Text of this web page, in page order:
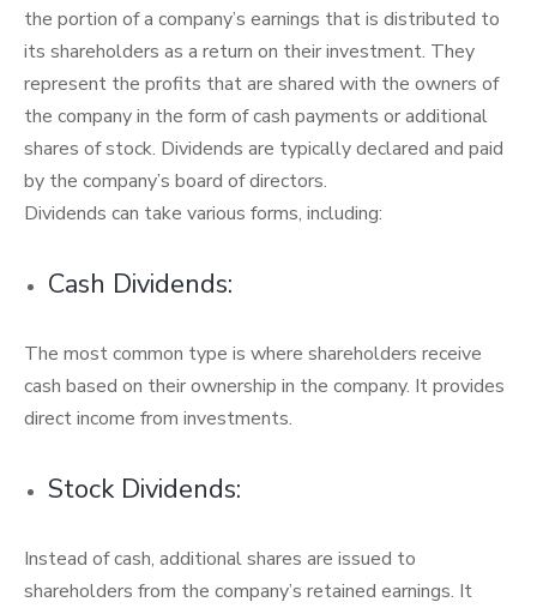
the portion of a company’s earnings that is distributed to
its shareholders as a return on their investment. They
represent the profits that are shared with the owners of
the company in the form of cash payments or additional
shares of stock. Dividends are typically declared and paid
by the company’s board of directors.
Dividends can take various forms, including:
Cash Dividends:
The most common type is where shareholders receive
cash based on their ownership in the company. It provides
direct income from investments.
Stock Dividends:
Instead of cash, additional shares are issued to
shareholders from the company’s retained earnings. It